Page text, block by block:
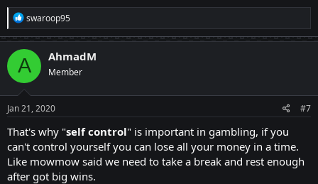
R
e
a
c
t
o
n
s
:
swaroop95
A AhmadM
Member
Jan 21, 2020 #7
That's why "self control" is important in gambling, if you
can't control yourself you can lose all your money in a time.
Like mowmow said we need to take a break and rest enough
after got big wins.